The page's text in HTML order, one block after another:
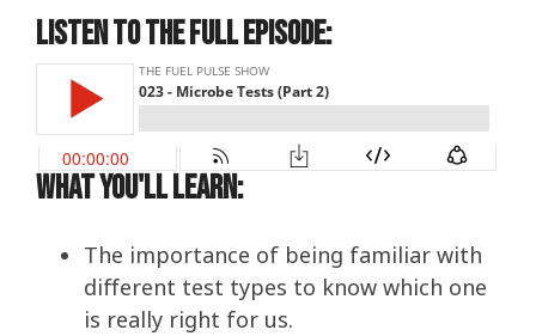
Listen to the Full Episode:
What You'll Learn:
The importance of being familiar with
different test types to know which one
is really right for us.